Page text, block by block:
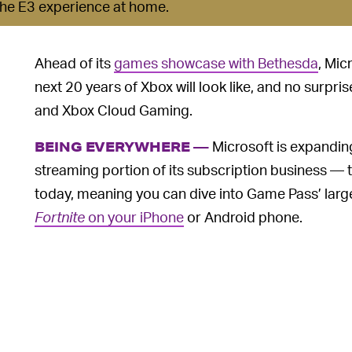
E3 experience at home.
Ahead of its games showcase with Bethesda,
next 20 years of Xbox will look like, and no
and Xbox Cloud Gaming.
BEING EVERYWHERE —Microsoft is
streaming portion of its subscription business —
today, meaning you can dive into Game Pass’
Fortnite on your iPhone or Android phone.